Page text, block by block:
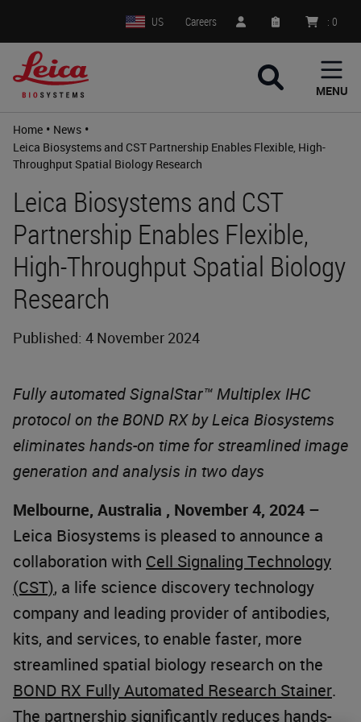
US Careers : 0
MENU
Home • News •
Leica Biosystems and CST Partnership Enables Flexible, High-
Throughput Spatial Biology Research
Leica Biosystems and CST
Partnership Enables Flexible,
High-Throughput Spatial Biology
Research
Published: 4 November 2024
Fully automated SignalStar™ Multiplex IHC
protocol on the BOND RX by Leica Biosystems
eliminates hands-on time for streamlined image
generation and analysis in two days
Melbourne, Australia , November 4, 2024 –
Leica Biosystems is pleased to announce a
collaboration with Cell Signaling Technology
(CST), a life science discovery technology
company and leading provider of antibodies,
kits, and services, to enable faster, more
streamlined spatial biology research on the
BOND RX Fully Automated Research Stainer.
The partnership significantly reduces hands-